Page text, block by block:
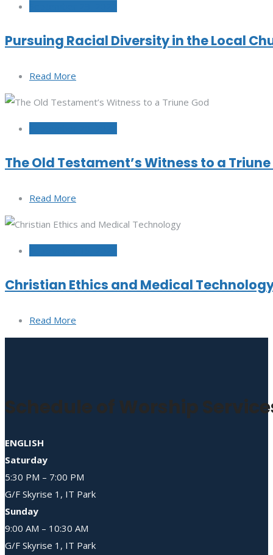
Pursuing Racial Diversity in the Local
Read More
The Old Testament’s Witness to a
Read More
Christian Ethics and Medical
Read More
Schedule of Worship
ENGLISH
Saturday
5:30 PM – 7:00 PM
G/F Skyrise 1, IT Park
Sunday
9:00 AM – 10:30 AM
G/F Skyrise 1, IT Park